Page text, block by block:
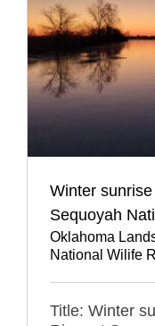
Winter
Sequoyah
Oklahoma
National Wilife
Title: Winter